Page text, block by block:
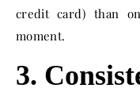
credit card) than
moment.
3.